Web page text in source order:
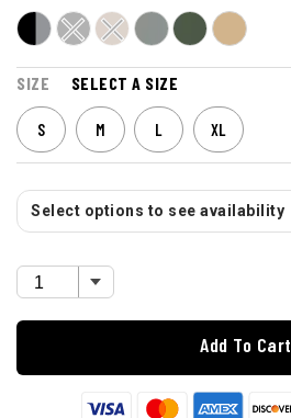
SIZE SELECT A SIZE
S M L XL
Select options to see availability
Add To Cart